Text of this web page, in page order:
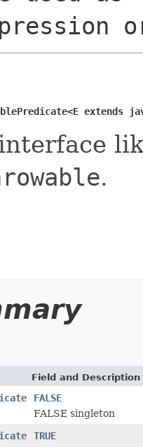
extends
.
Field and Description
FALSE
FALSE singleton
TRUE